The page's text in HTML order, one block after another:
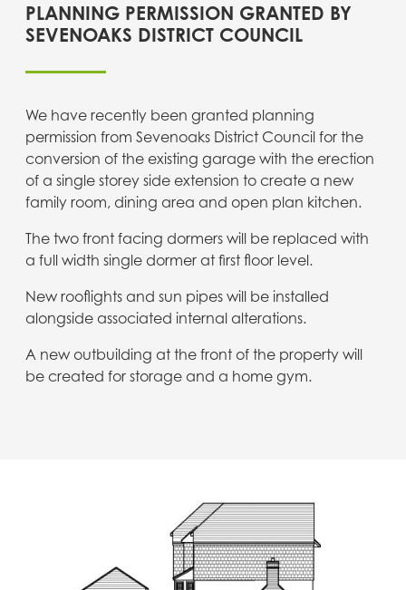
PLANNING PERMISSION GRANTED BY
SEVENOAKS DISTRICT COUNCIL
We have recently been granted planning
permission from Sevenoaks District Council for the
conversion of the existing garage with the erection
of a single storey side extension to create a new
family room, dining area and open plan kitchen.
The two front facing dormers will be replaced with
a full width single dormer at first floor level.
New rooflights and sun pipes will be installed
alongside associated internal alterations.
A new outbuilding at the front of the property will
be created for storage and a home gym.